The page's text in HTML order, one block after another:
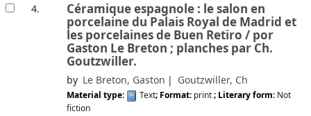
4. Céramique espagnole : le salon en
porcelaine du Palais Royal de Madrid et
les porcelaines de Buen Retiro / por
Gaston Le Breton ; planches par Ch.
Goutzwiller.
by Le Breton, Gaston Goutzwiller, Ch
Material type: Text; Format: print; Literary form: Not
fiction